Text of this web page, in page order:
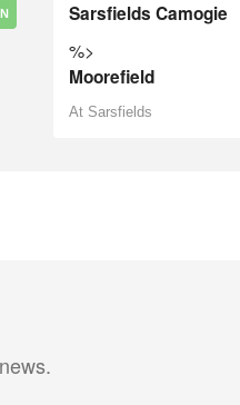
Sarsfields Camogie
%>
Moorefield
At Sarsfields